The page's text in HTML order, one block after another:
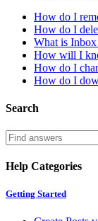
How do I
How do I
What is
How will I
How do I
How do I
Search
Help Categories
Getting Started